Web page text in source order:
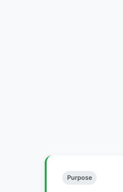
Purpose